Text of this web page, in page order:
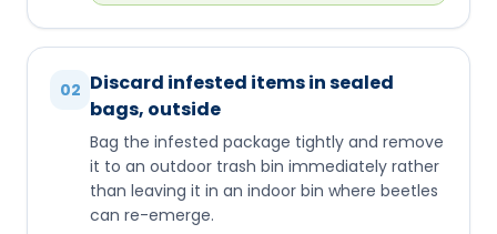
02 Discard infested items in sealed
bags, outside
Bag the infested package tightly and remove
it to an outdoor trash bin immediately rather
than leaving it in an indoor bin where beetles
can re-emerge.